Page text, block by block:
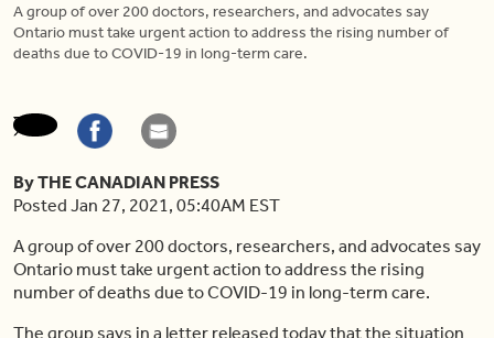
A group of over 200 doctors, researchers, and advocates say
Ontario must take urgent action to address the rising number of
deaths due to COVID-19 in long-term care.
By THE CANADIAN PRESS
Posted Jan 27, 2021, 05:40AM EST
A group of over 200 doctors, researchers, and advocates say
Ontario must take urgent action to address the rising
number of deaths due to COVID-19 in long-term care.
The group says in a letter released today that the situation